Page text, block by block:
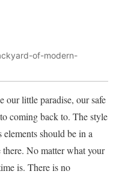
of-modern-
our little paradise, our safe
coming back to. The style
should be in a
No matter what your
is. There is no